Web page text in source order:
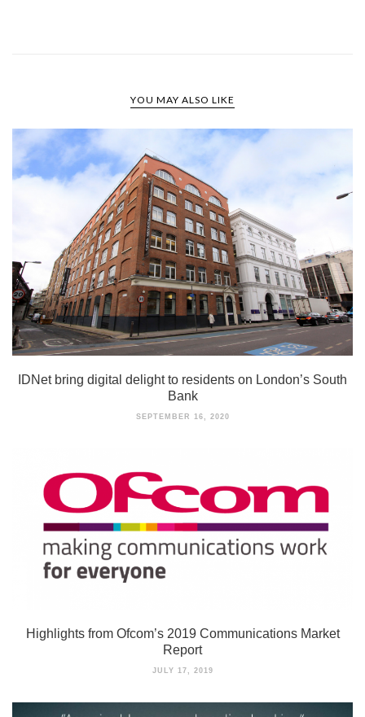
YOU MAY ALSO LIKE
IDNet bring digital delight to residents on London’s South
Bank
SEPTEMBER 16, 2020
Highlights from Ofcom’s 2019 Communications Market
Report
JULY 17, 2019